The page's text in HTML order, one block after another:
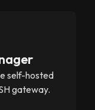
self-hosted
gateway.